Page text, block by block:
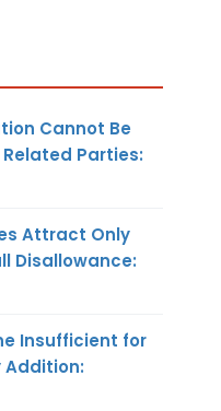
Cannot Be
Parties:
Attract Only
Disallowance:
Insufficient for
Addition: